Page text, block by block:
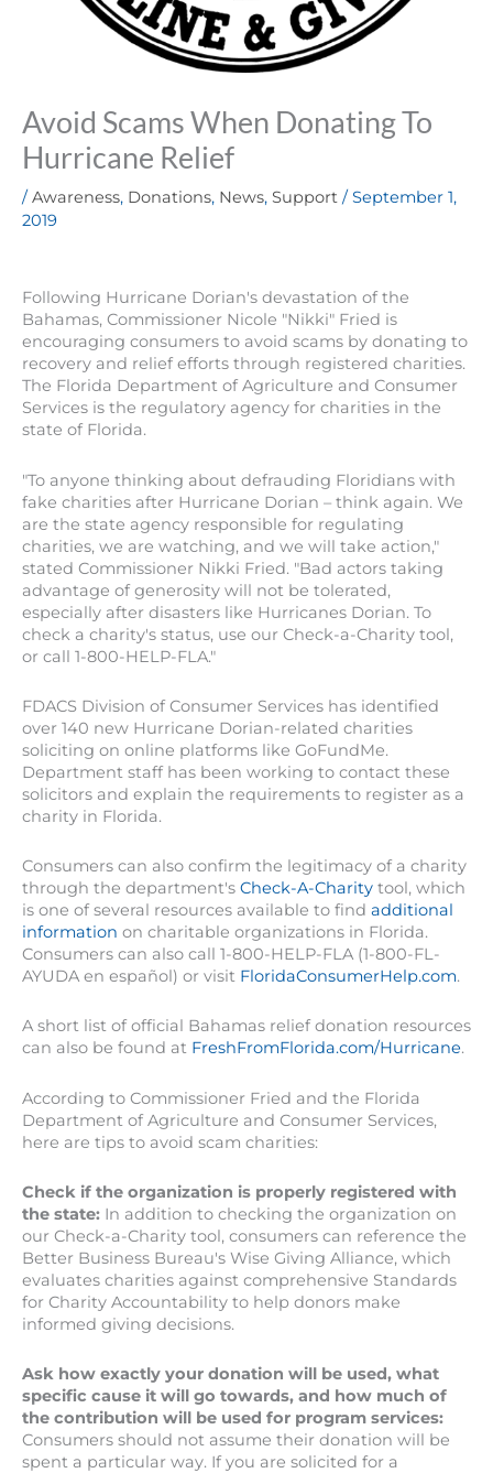
Avoid Scams When Donating To
Hurricane Relief
/Awareness, Donations, News, Support /September 1,
2019
Following Hurricane Dorian's devastation of the
Bahamas, Commissioner Nicole "Nikki" Fried is
encouraging consumers to avoid scams by donating to
recovery and relief efforts through registered charities.
The Florida Department of Agriculture and Consumer
Services is the regulatory agency for charities in the
state of Florida.
"To anyone thinking about defrauding Floridians with
fake charities after Hurricane Dorian – think again. We
are the state agency responsible for regulating
charities, we are watching, and we will take action,"
stated Commissioner Nikki Fried. "Bad actors taking
advantage of generosity will not be tolerated,
especially after disasters like Hurricanes Dorian. To
check a charity's status, use our Check-a-Charity tool,
or call 1-800-HELP-FLA."
FDACS Division of Consumer Services has identified
over 140 new Hurricane Dorian-related charities
soliciting on online platforms like GoFundMe.
Department staff has been working to contact these
solicitors and explain the requirements to register as a
charity in Florida.
Consumers can also confirm the legitimacy of a charity
through the department's Check-A-Charity tool, which
is one of several resources available to find additional
information on charitable organizations in Florida.
Consumers can also call 1-800-HELP-FLA (1-800-FL-
AYUDA en español) or visit FloridaConsumerHelp.com.
A short list of official Bahamas relief donation resources
can also be found at FreshFromFlorida.com/Hurricane.
According to Commissioner Fried and the Florida
Department of Agriculture and Consumer Services,
here are tips to avoid scam charities:
Check if the organization is properly registered with
the state: In addition to checking the organization on
our Check-a-Charity tool, consumers can reference the
Better Business Bureau's Wise Giving Alliance, which
evaluates charities against comprehensive Standards
for Charity Accountability to help donors make
informed giving decisions.
Ask how exactly your donation will be used, what
specific cause it will go towards, and how much of
the contribution will be used for program services:
Consumers should not assume their donation will be
spent a particular way. If you are solicited for a